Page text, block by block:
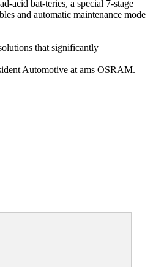
acid bat-teries, a special 7-stage
and automatic maintenance mode
that significantly
Automotive at ams OSRAM.